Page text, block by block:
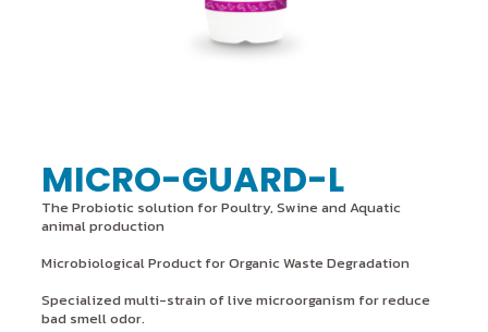
MICRO-GUARD-L
The Probiotic solution for Poultry, Swine and Aquatic
animal production
Microbiological Product for Organic Waste Degradation
Specialized multi-strain of live microorganism for reduce
bad smell odor.